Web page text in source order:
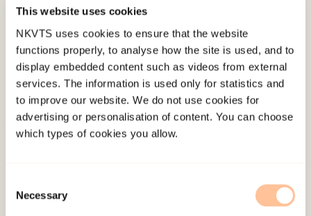
This website uses cookies
NKVTS uses cookies to ensure that the website
functions properly, to analyse how the site is used, and to
display embedded content such as videos from external
services. The information is used only for statistics and
to improve our website. We do not use cookies for
advertising or personalisation of content. You can choose
which types of cookies you allow.
Selection
Necessary
forensic analyses in the investigation of sexual
assaults against adult women: A retrospective
study of police files and medical journals.
Forensic Science International, 199(1-3), 79-84.
doi:10.1016/j.forsciint.2010.03.016
Published:19. March 2026